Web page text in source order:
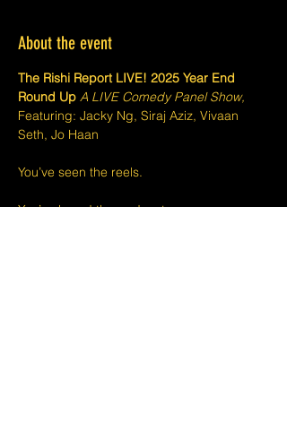
About the event
The Rishi Report LIVE! 2025 Year End
Round Up A LIVE Comedy Panel Show,
Featuring: Jacky Ng, Siraj Aziz, Vivaan
Seth, Jo Haan
You’ve seen the reels.
You’ve heard the podcast.